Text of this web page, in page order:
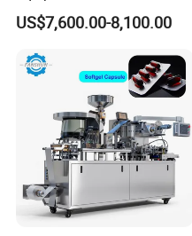
High Speed Factory Price
High Quality Automatic Alu
Tablet Capsule Blister
Packing Machine
US$7,600.00-8,100.00